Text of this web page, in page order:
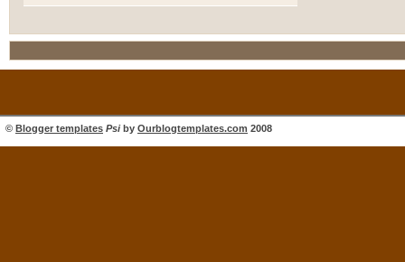
© Blogger templates Psiby Ourblogtemplates.com 2008